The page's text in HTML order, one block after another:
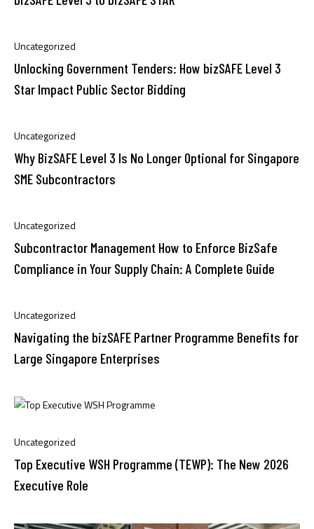
Uncategorized
Unlocking Government Tenders: How bizSAFE Level 3
Star Impact Public Sector Bidding
Uncategorized
Why BizSAFE Level 3 Is No Longer Optional for Singapore
SME Subcontractors
Uncategorized
Subcontractor Management How to Enforce BizSafe
Compliance in Your Supply Chain: A Complete Guide
Uncategorized
Navigating the bizSAFE Partner Programme Benefits for
Large Singapore Enterprises
Uncategorized
Top Executive WSH Programme (TEWP): The New 2026
Executive Role